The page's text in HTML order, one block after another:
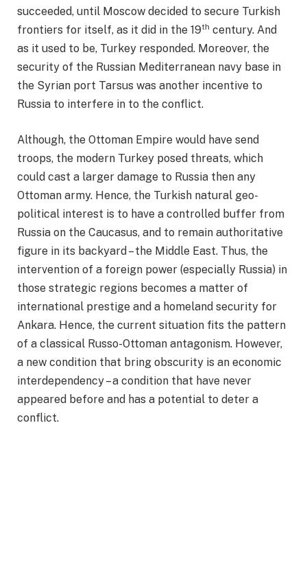
succeeded, until Moscow decided to secure Turkish
frontiers for itself, as it did in the 19th century. And
as it used to be, Turkey responded. Moreover, the
security of the Russian Mediterranean navy base in
the Syrian port Tarsus was another incentive to
Russia to interfere in to the conflict.
Although, the Ottoman Empire would have send
troops, the modern Turkey posed threats, which
could cast a larger damage to Russia then any
Ottoman army. Hence, the Turkish natural geo-
political interest is to have a controlled buffer from
Russia on the Caucasus, and to remain authoritative
figure in its backyard – the Middle East. Thus, the
intervention of a foreign power (especially Russia) in
those strategic regions becomes a matter of
international prestige and a homeland security for
Ankara. Hence, the current situation fits the pattern
of a classical Russo-Ottoman antagonism. However,
a new condition that bring obscurity is an economic
interdependency – a condition that have never
appeared before and has a potential to deter a
conflict.